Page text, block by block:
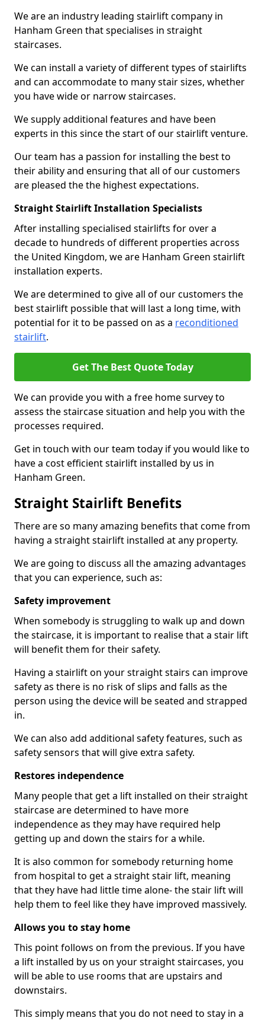
We are an industry leading stairlift company in
Hanham Green that specialises in straight
staircases.
We can install a variety of different types of stairlifts
and can accommodate to many stair sizes, whether
you have wide or narrow staircases.
We supply additional features and have been
experts in this since the start of our stairlift venture.
Our team has a passion for installing the best to
their ability and ensuring that all of our customers
are pleased the the highest expectations.
Straight Stairlift Installation Specialists
After installing specialised stairlifts for over a
decade to hundreds of different properties across
the United Kingdom, we are Hanham Green stairlift
installation experts.
We are determined to give all of our customers the
best stairlift possible that will last a long time, with
potential for it to be passed on as a reconditioned
stairlift.
Get The Best Quote Today
We can provide you with a free home survey to
assess the staircase situation and help you with the
processes required.
Get in touch with our team today if you would like to
have a cost efficient stairlift installed by us in
Hanham Green.
Straight Stairlift Benefits
There are so many amazing benefits that come from
having a straight stairlift installed at any property.
We are going to discuss all the amazing advantages
that you can experience, such as:
Safety improvement
When somebody is struggling to walk up and down
the staircase, it is important to realise that a stair lift
will benefit them for their safety.
Having a stairlift on your straight stairs can improve
safety as there is no risk of slips and falls as the
person using the device will be seated and strapped
in.
We can also add additional safety features, such as
safety sensors that will give extra safety.
Restores independence
Many people that get a lift installed on their straight
staircase are determined to have more
independence as they may have required help
getting up and down the stairs for a while.
It is also common for somebody returning home
from hospital to get a straight stair lift, meaning
that they have had little time alone- the stair lift will
help them to feel like they have improved massively.
Allows you to stay home
This point follows on from the previous. If you have
a lift installed by us on your straight staircases, you
will be able to use rooms that are upstairs and
downstairs.
This simply means that you do not need to stay in a